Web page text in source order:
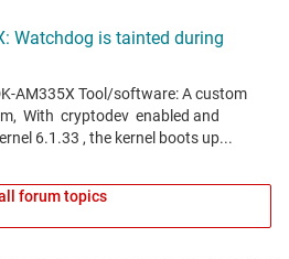
forum topics